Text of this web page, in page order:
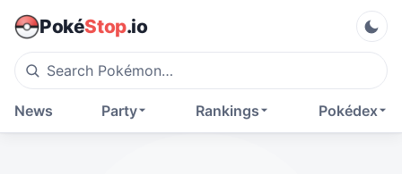
PokéStop.io
Pokédex
Rankings
Party
News